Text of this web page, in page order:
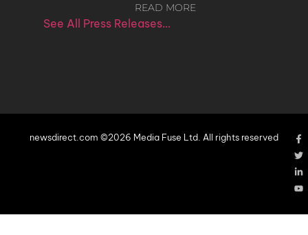
READ MORE
See All Press Releases…
newsdirect.com ©2026 Media Fuse Ltd. All rights reserved